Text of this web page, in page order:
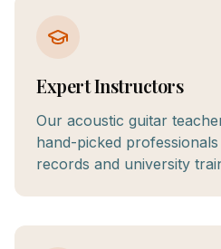
Expert Instructors
Our acoustic guitar
hand-picked
records and university